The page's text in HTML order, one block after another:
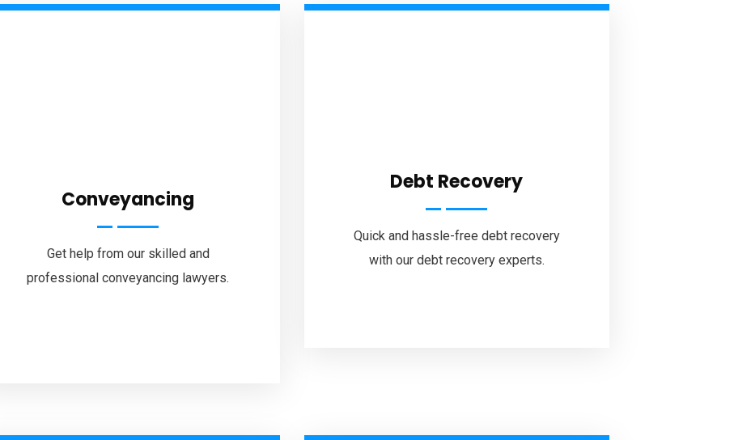
Conveyancing
Get help from our skilled and
professional conveyancing lawyers.
Debt Recovery
Quick and hassle-free debt recovery
with our debt recovery experts.